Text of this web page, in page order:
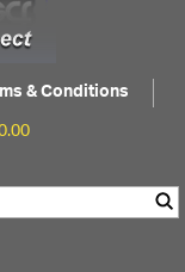
& Conditions